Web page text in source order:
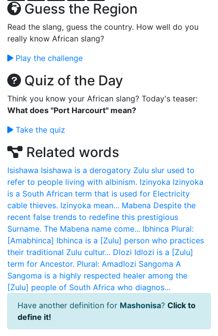
Guess the Region
Read the slang, guess the country. How well do you
really know African slang?
Play the challenge
Quiz of the Day
Think you know your African slang? Today's teaser:
What does "Port Harcourt" mean?
Take the quiz
Related words
Isishawa Isishawa is a derogatory Zulu slur used to
refer to people living with albinism. Izinyoka Izinyoka
is a South African term that is used for Electricity
cable thieves. Izinyoka mean... Mabena Despite the
recent false trends to redefine this prestigious
Surname. The Mabena name come... Ibhinca Plural:
[Amabhinca] Ibhinca is a [Zulu] person who practices
their traditional Zulu cultur... Dlozi Idlozi is a [Zulu]
term for Ancestor. Plural: Amadlozi Sangoma A
Sangoma is a highly respected healer among the
[Zulu] people of South Africa who diagnos...
Have another definition for Mashonisa? Click to
define it!